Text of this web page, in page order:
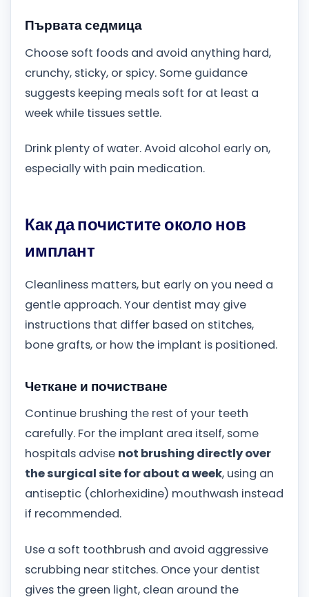
Първата седмица
Choose soft foods and avoid anything hard,
crunchy, sticky, or spicy. Some guidance
suggests keeping meals soft for at least a
week while tissues settle.
Drink plenty of water. Avoid alcohol early on,
especially with pain medication.
Как да почистите около нов
имплант
Cleanliness matters, but early on you need a
gentle approach. Your dentist may give
instructions that differ based on stitches,
bone grafts, or how the implant is positioned.
Четкане и почистване
Continue brushing the rest of your teeth
carefully. For the implant area itself, some
hospitals advise not brushing directly over
the surgical site for about a week, using an
antiseptic (chlorhexidine) mouthwash instead
if recommended.
Use a soft toothbrush and avoid aggressive
scrubbing near stitches. Once your dentist
gives the green light, clean around the